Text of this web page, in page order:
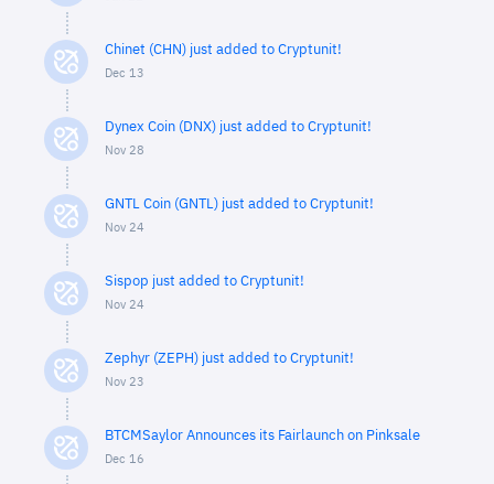
Chinet (CHN) just added to Cryptunit!
Dec 13
Dynex Coin (DNX) just added to Cryptunit!
Nov 28
GNTL Coin (GNTL) just added to Cryptunit!
Nov 24
Sispop just added to Cryptunit!
Nov 24
Zephyr (ZEPH) just added to Cryptunit!
Nov 23
BTCMSaylor Announces its Fairlaunch on Pinksale
Dec 16